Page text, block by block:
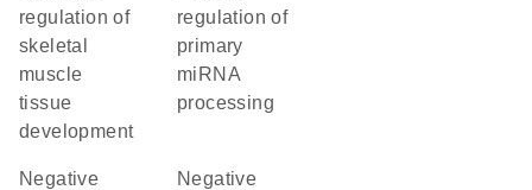
regulation of
skeletal
muscle
tissue
development
regulation of
primary
miRNA
processing
negative
negative